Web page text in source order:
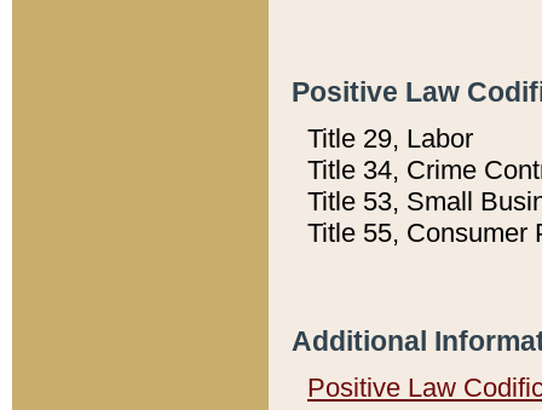
Positive Law
Title 29, Labor
Title 34, Crime
Title 53, Small
Title 55, Consumer
Additional
Positive Law